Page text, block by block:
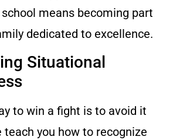
means becoming part
dedicated to excellence.
Situational
to win a fight is to avoid it
teach you how to recognize